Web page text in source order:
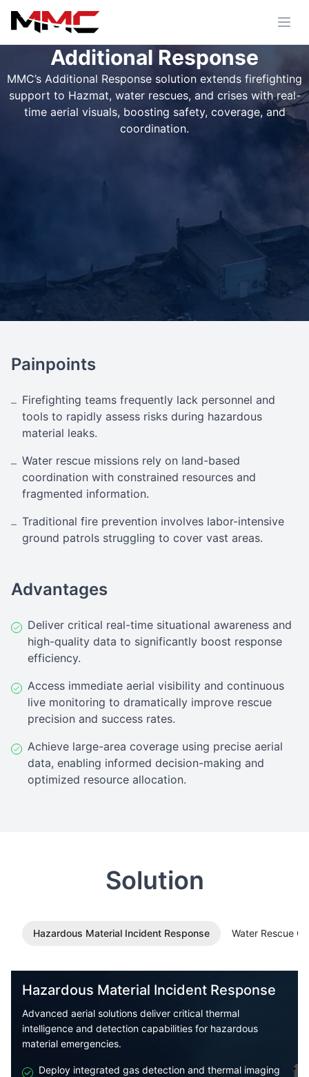
Additional Response
MMC’s Additional Response solution extends firefighting
support to Hazmat, water rescues, and crises with real-
time aerial visuals, boosting safety, coverage, and
coordination.
Painpoints
– Firefighting teams frequently lack personnel and
tools to rapidly assess risks during hazardous
material leaks.
– Water rescue missions rely on land-based
coordination with constrained resources and
fragmented information.
– Traditional fire prevention involves labor-intensive
ground patrols struggling to cover vast areas.
Advantages
Deliver critical real-time situational awareness and
high-quality data to significantly boost response
efficiency.
Access immediate aerial visibility and continuous
live monitoring to dramatically improve rescue
precision and success rates.
Achieve large-area coverage using precise aerial
data, enabling informed decision-making and
optimized resource allocation.
Solution
Hazardous Material Incident Response Water Rescue
Hazardous Material Incident Response
Advanced aerial solutions deliver critical thermal
intelligence and detection capabilities for hazardous
material emergencies.
Deploy integrated gas detection and thermal imaging